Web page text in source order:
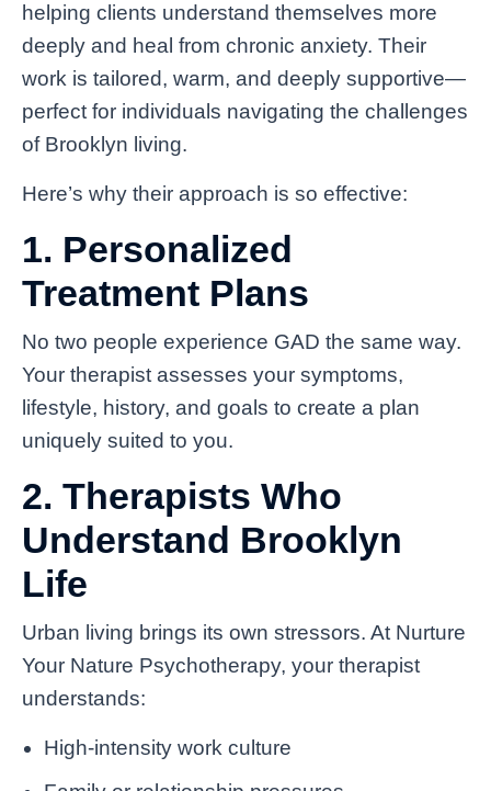
helping clients understand themselves more
deeply and heal from chronic anxiety. Their
work is tailored, warm, and deeply supportive—
perfect for individuals navigating the challenges
of Brooklyn living.
Here’s why their approach is so effective:
1. Personalized
Treatment Plans
No two people experience GAD the same way.
Your therapist assesses your symptoms,
lifestyle, history, and goals to create a plan
uniquely suited to you.
2. Therapists Who
Understand Brooklyn
Life
Urban living brings its own stressors. At Nurture
Your Nature Psychotherapy, your therapist
understands:
High-intensity work culture